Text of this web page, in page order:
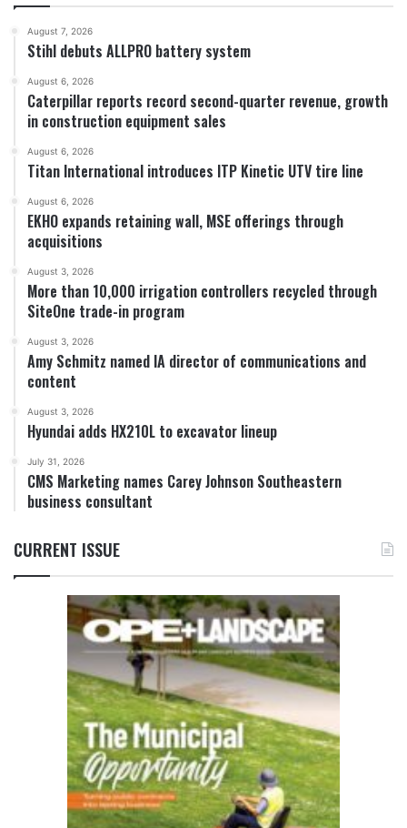
August 7, 2026
Stihl debuts ALLPRO battery system
August 6, 2026
Caterpillar reports record second-quarter revenue, growth
in construction equipment sales
August 6, 2026
Titan International introduces ITP Kinetic UTV tire line
August 6, 2026
EKHO expands retaining wall, MSE offerings through
acquisitions
August 3, 2026
More than 10,000 irrigation controllers recycled through
SiteOne trade-in program
August 3, 2026
Amy Schmitz named IA director of communications and
content
August 3, 2026
Hyundai adds HX210L to excavator lineup
July 31, 2026
CMS Marketing names Carey Johnson Southeastern
business consultant
CURRENT ISSUE